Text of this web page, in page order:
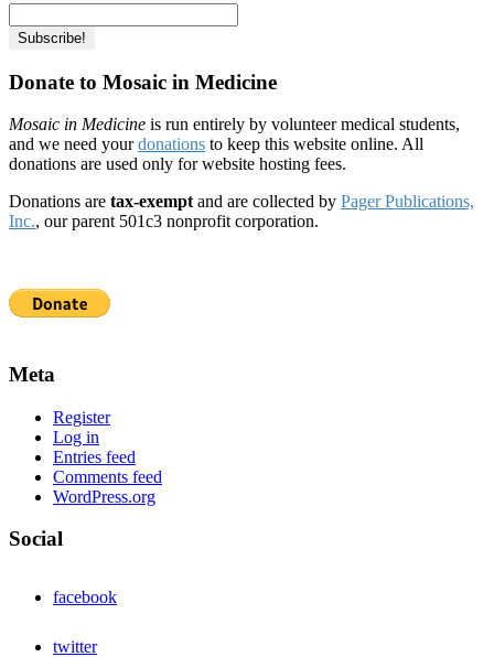
Donate to Mosaic in Medicine
Mosaic in Medicine is run entirely by volunteer medical students,
and we need yourdonations to keep this website online. All
donations are used only for website hosting fees.
Donations are tax-exempt and are collected by Pager Publications,
Inc., our parent 501c3 nonprofit corporation.
Meta
Register
Log in
Entries feed
Comments feed
WordPress.org
Social
facebook
twitter